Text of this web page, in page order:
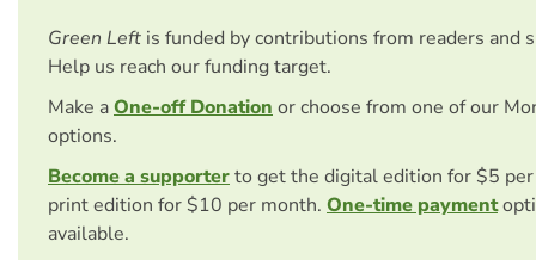
Green Left is funded by contributions from readers and
Help us reach our funding target.
Make aOne-off Donationor choose from one of our
options.
Become a supporterto get the digital edition for $5
print edition for $10 per month. One-time payment
available.